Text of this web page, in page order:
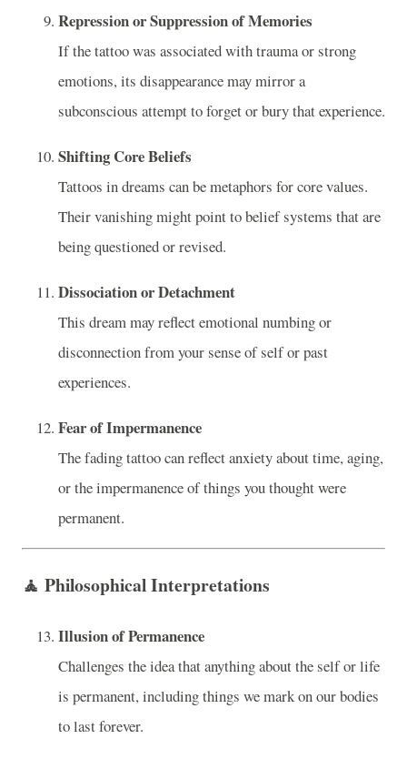
Repression or Suppression of Memories
If the tattoo was associated with trauma or strong
emotions, its disappearance may mirror a
subconscious attempt to forget or bury that experience.
Shifting Core Beliefs
Tattoos in dreams can be metaphors for core values.
Their vanishing might point to belief systems that are
being questioned or revised.
Dissociation or Detachment
This dream may reflect emotional numbing or
disconnection from your sense of self or past
experiences.
Fear of Impermanence
The fading tattoo can reflect anxiety about time, aging,
or the impermanence of things you thought were
permanent.
🧘 Philosophical Interpretations
Illusion of Permanence
Challenges the idea that anything about the self or life
is permanent, including things we mark on our bodies
to last forever.